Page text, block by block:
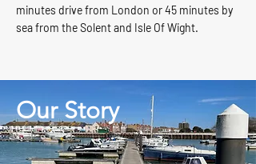
minutes drive from London or 45 minutes by
sea from the Solent and Isle Of Wight.
OurStory